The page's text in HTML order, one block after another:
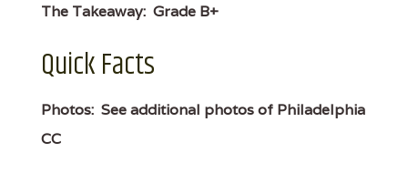
The Takeaway: Grade B+
Quick Facts
Photos: See additional photos of Philadelphia
CC